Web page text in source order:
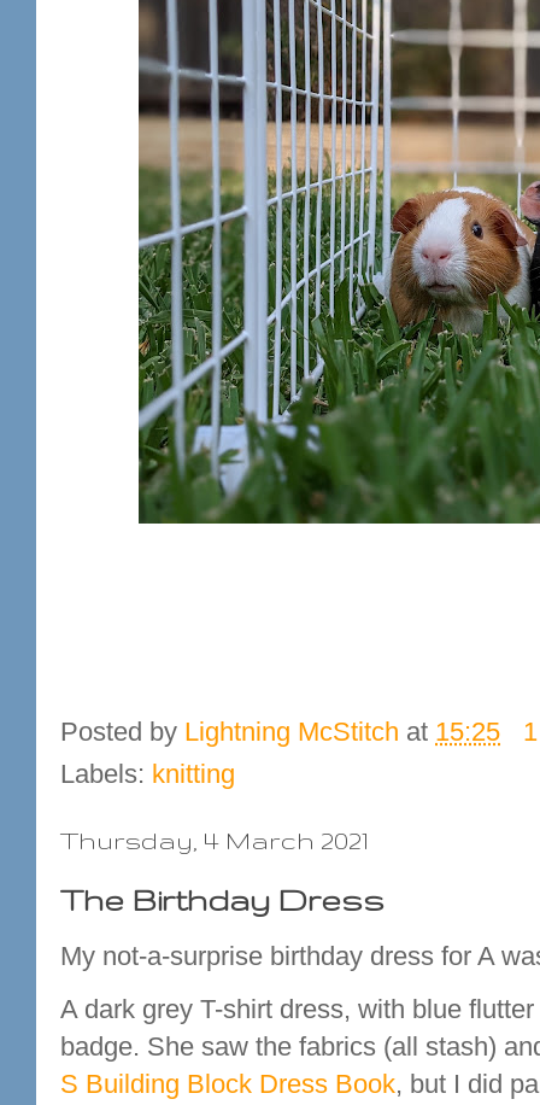
Posted by Lightning McStitch at 15:25
Labels: knitting
Thursday, 4 March 2021
The Birthday Dress
My not-a-surprise birthday dress for A
A dark grey T-shirt dress, with blue
badge. She saw the fabrics (all stash)
S Building Block Dress Book, but I did